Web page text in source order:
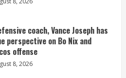
coach, Vance Joseph has
perspective on Bo Nix and
offense
8, 2026